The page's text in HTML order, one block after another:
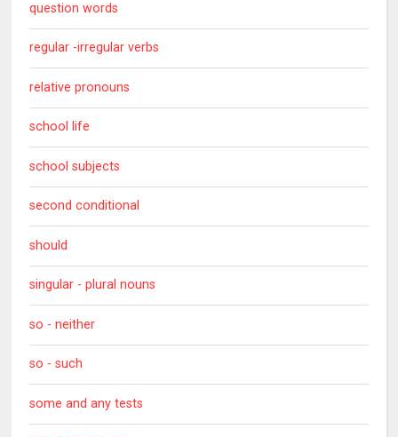
question words
regular -irregular verbs
relative pronouns
school life
school subjects
second conditional
should
singular - plural nouns
so - neither
so - such
some and any tests